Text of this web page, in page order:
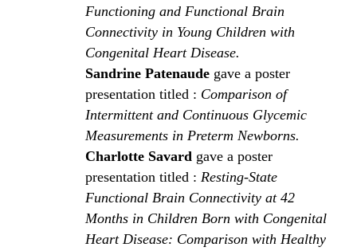
Functioning and Functional Brain
Connectivity in Young Children with
Congenital Heart Disease.
Sandrine Patenaude gave a poster
presentation titled : Comparison of
Intermittent and Continuous Glycemic
Measurements in Preterm Newborns.
Charlotte Savard gave a poster
presentation titled : Resting-State
Functional Brain Connectivity at 42
Months in Children Born with Congenital
Heart Disease: Comparison with Healthy